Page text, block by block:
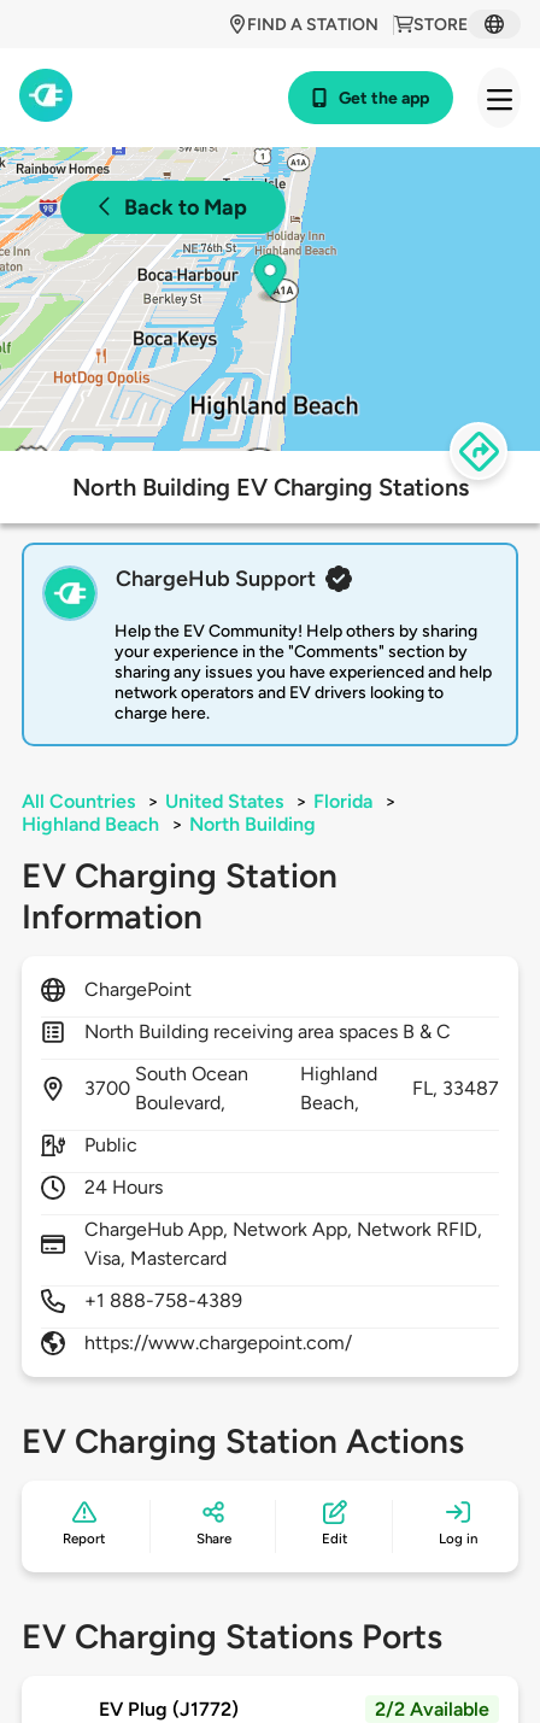
STORE
FIND A STATION
Get the app
Back to Map
North Building EV Charging Stations
ChargeHub Support
Help the EV Community! Help others by sharing
your experience in the "Comments" section by
sharing any issues you have experienced and help
network operators and EV drivers looking to
charge here.
All Countries > United States > Florida
>
Highland Beach
> North Building
EV Charging Station
Information
ChargePoint
North Building receiving area spaces B & C
3700
South Ocean
Boulevard,
Highland
Beach,
FL, 33487
Public
24 Hours
ChargeHub App, Network App, Network RFID,
Visa, Mastercard
+1 888-758-4389
https://www.chargepoint.com/
EV Charging Station Actions
Report Share Edit Log in
EV Charging Stations Ports
EV Plug (J1772) 2/2 Available